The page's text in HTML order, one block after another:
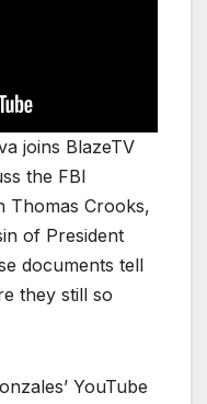
joins BlazeTV
the FBI
Thomas Crooks,
of President
documents tell
they still so
YouTube